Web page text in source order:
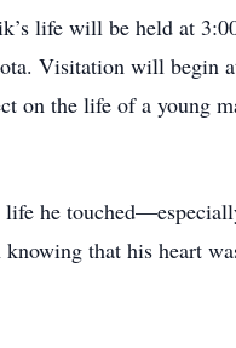
life will be held at
Visitation will begin
on the life of a young
he
that his heart